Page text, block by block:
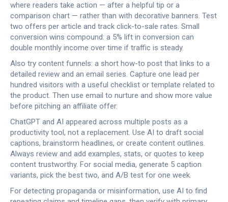
where readers take action — after a helpful tip or a
comparison chart — rather than with decorative banners. Test
two offers per article and track click-to-sale rates. Small
conversion wins compound: a 5% lift in conversion can
double monthly income over time if traffic is steady.
Also try content funnels: a short how-to post that links to a
detailed review and an email series. Capture one lead per
hundred visitors with a useful checklist or template related to
the product. Then use email to nurture and show more value
before pitching an affiliate offer.
ChatGPT and AI appeared across multiple posts as a
productivity tool, not a replacement. Use AI to draft social
captions, brainstorm headlines, or create content outlines.
Always review and add examples, stats, or quotes to keep
content trustworthy. For social media, generate 5 caption
variants, pick the best two, and A/B test for one week.
For detecting propaganda or misinformation, use AI to find